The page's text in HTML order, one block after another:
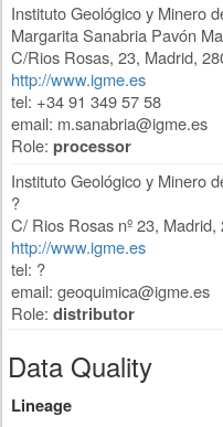
Instituto Geológico y Minero
Margarita Sanabria Pavón
C/Rios Rosas, 23, Madrid,
http://www.igme.es
tel: +34 91 349 57 58
email: m.sanabria@igme.es
Role: processor
Instituto Geológico y Minero
?
C/ Rios Rosas nº 23, Madrid,
http://www.igme.es
tel: ?
email: geoquimica@igme.es
Role: distributor
Data Quality
Lineage